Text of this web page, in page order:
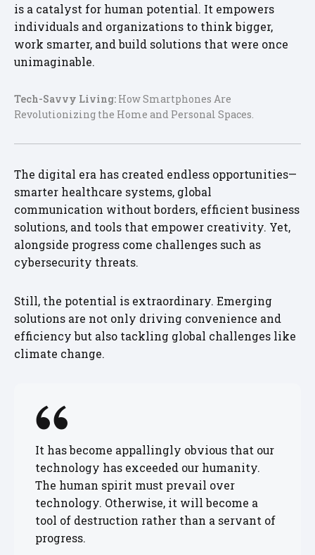
is a catalyst for human potential. It empowers
individuals and organizations to think bigger,
work smarter, and build solutions that were once
unimaginable.
Tech-Savvy Living: How Smartphones Are
Revolutionizing the Home and Personal Spaces.
The digital era has created endless opportunities—
smarter healthcare systems, global
communication without borders, efficient business
solutions, and tools that empower creativity. Yet,
alongside progress come challenges such as
cybersecurity threats.
Still, the potential is extraordinary. Emerging
solutions are not only driving convenience and
efficiency but also tackling global challenges like
climate change.
It has become appallingly obvious that our
technology has exceeded our humanity.
The human spirit must prevail over
technology. Otherwise, it will become a
tool of destruction rather than a servant of
progress.